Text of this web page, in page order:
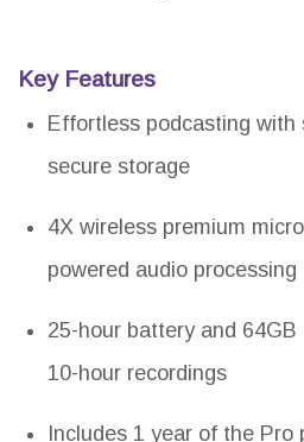
Key Features
Effortless podcasting with
secure storage
4X wireless premium
powered audio processing
25-hour battery and
10-hour recordings
Includes 1 year of the Pro